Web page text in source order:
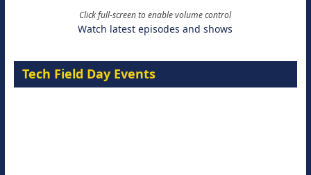
Click full-screen to enable volume control
Watch latest episodes and shows
Tech Field Day Events